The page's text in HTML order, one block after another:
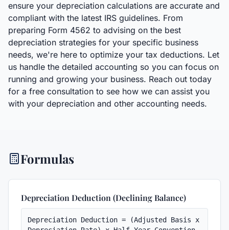
ensure your depreciation calculations are accurate and
compliant with the latest IRS guidelines. From
preparing Form 4562 to advising on the best
depreciation strategies for your specific business
needs, we're here to optimize your tax deductions. Let
us handle the detailed accounting so you can focus on
running and growing your business. Reach out today
for a free consultation to see how we can assist you
with your depreciation and other accounting needs.
Formulas
Depreciation Deduction (Declining Balance)
Depreciation Deduction = (Adjusted Basis x